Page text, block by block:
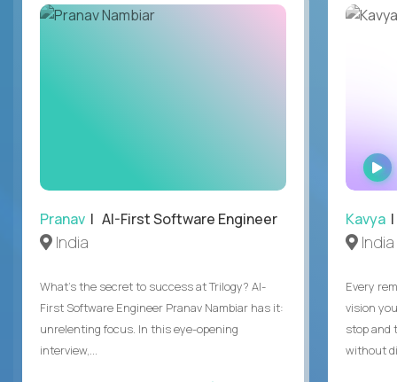
Pranav | AI-First Software Engineer
India
What's the secret to success at Trilogy? AI-
First Software Engineer Pranav Nambiar has it:
unrelenting focus. In this eye-opening
interview,...
Kavya
India
Every
vision
stop and
without